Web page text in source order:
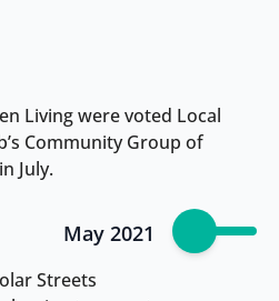
Living were voted Local
Community Group of
July.
May 2021
Streets